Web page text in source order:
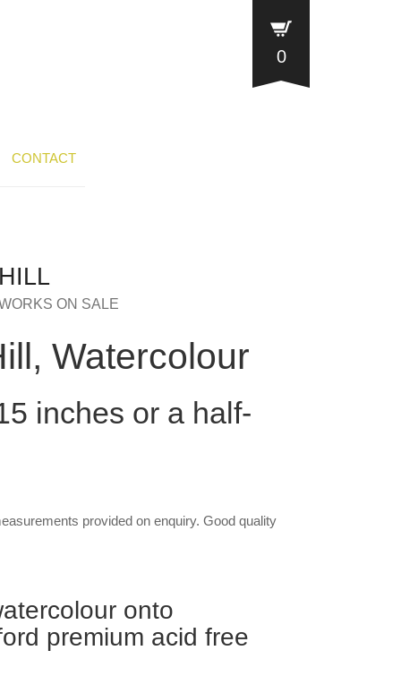
CONTACT
0
ON SALE
Watercolour
inches or a half-
provided on enquiry. Good quality
onto
premium acid free